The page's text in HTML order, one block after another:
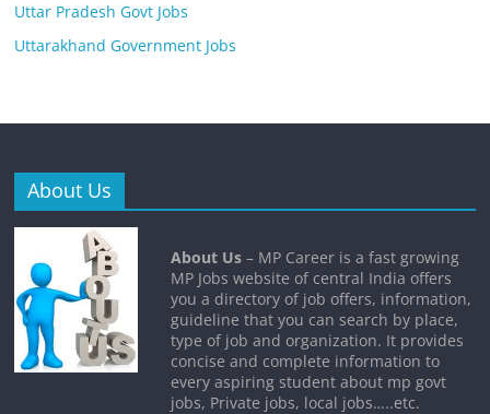
Uttar Pradesh Govt Jobs
Uttarakhand Government Jobs
About Us
About Us – MP Career is a fast growing
MP Jobs website of central India offers
you a directory of job offers, information,
guideline that you can search by place,
type of job and organization. It provides
concise and complete information to
every aspiring student about mp govt
jobs, Private jobs, local jobs…..etc.